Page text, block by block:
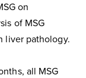
on
of MSG
liver pathology.
all MSG